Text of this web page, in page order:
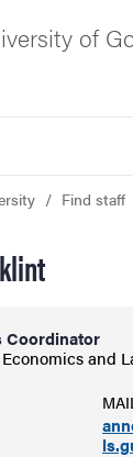
of
Find staff
Coordinator
and